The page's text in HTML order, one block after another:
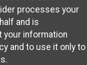
processes your
and is
your information
and to use it only to